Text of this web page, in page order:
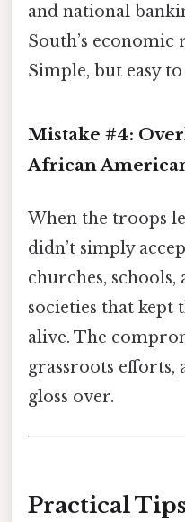
and national
South’s economic
Simple, but easy
Mistake #4:
African
When the troops
didn’t simply
churches,
societies that kept
alive. The
grassroots efforts,
gloss over.
Practical